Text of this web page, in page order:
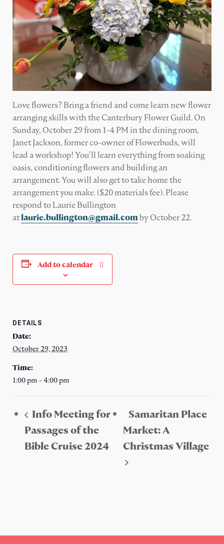
Love flowers? Bring a friend and come learn new flower
arranging skills with the Canterbury Flower Guild. On
Sunday, October 29 from 1-4 PM in the dining room,
Janet Jackson, former co-owner of Flowerbuds, will
lead a workshop! You’ll learn everything from soaking
oasis, conditioning flowers and building an
arrangement. You will also get to take home the
arrangement you make. ($20 materials fee). Please
respond to Laurie Bullington
atlaurie.bullington@gmail.comby October 22.
Add to calendar
DETAILS
Date:
October 29, 2023
Time:
1:00 pm - 4:00 pm
Info Meeting for
Passages of the
Bible Cruise 2024
Samaritan Place
Market: A
Christmas Village